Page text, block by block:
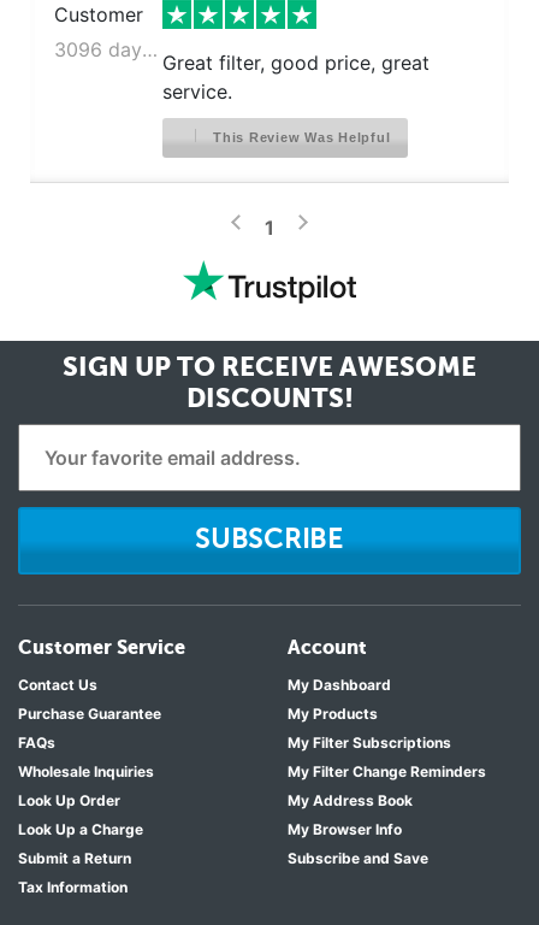
Customer
3096 days ago
Great filter, good price, great
service.
This Review Was Helpful
< 1 >
SIGN UP TO RECEIVE AWESOME
DISCOUNTS!
SUBSCRIBE
Customer Service
Contact Us
Purchase Guarantee
FAQs
Wholesale Inquiries
Look Up Order
Look Up a Charge
Submit a Return
Tax Information
Account
My Dashboard
My Products
My Filter Subscriptions
My Filter Change Reminders
My Address Book
My Browser Info
Subscribe and Save